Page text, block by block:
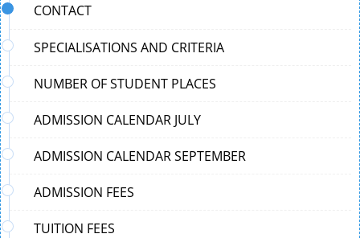
CONTACT
SPECIALISATIONS AND CRITERIA
NUMBER OF STUDENT PLACES
ADMISSION CALENDAR JULY
ADMISSION CALENDAR SEPTEMBER
ADMISSION FEES
TUITION FEES